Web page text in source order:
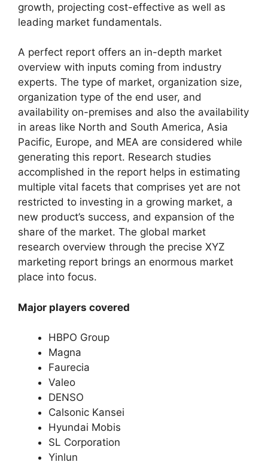
growth, projecting cost-effective as well as
leading market fundamentals.
A perfect report offers an in-depth market
overview with inputs coming from industry
experts. The type of market, organization size,
organization type of the end user, and
availability on-premises and also the availability
in areas like North and South America, Asia
Pacific, Europe, and MEA are considered while
generating this report. Research studies
accomplished in the report helps in estimating
multiple vital facets that comprises yet are not
restricted to investing in a growing market, a
new product’s success, and expansion of the
share of the market. The global market
research overview through the precise XYZ
marketing report brings an enormous market
place into focus.
Major players covered
HBPO Group
Magna
Faurecia
Valeo
DENSO
Calsonic Kansei
Hyundai Mobis
SL Corporation
Yinlun